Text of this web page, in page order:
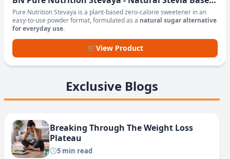
Sweetener Powder
Pure Nutrition Stevaya is a plant-based zero-calorie sweetener in an
easy-to-use powder format, formulated as a natural sugar alternative
for everyday use.
🛒View Product
Exclusive Blogs
Breaking Through The Weight Loss
Plateau
5 min read